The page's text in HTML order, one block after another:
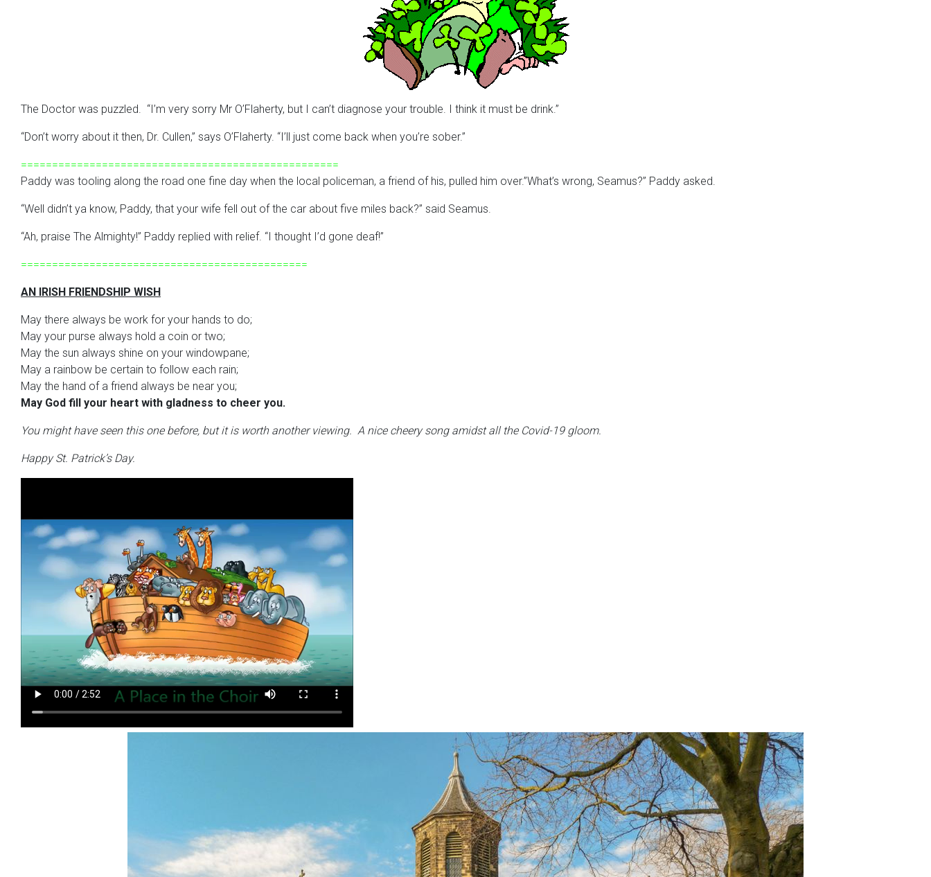
The Doctor was puzzled. “I’m very sorry Mr O’Flaherty, but I can’t diagnose your trouble. I think it must be drink.”
“Don’t worry about it then, Dr. Cullen,” says O’Flaherty. “I’ll just come back when you’re sober.”
===================================================
Paddy was tooling along the road one fine day when the local policeman, a friend of his, pulled him over.”What’s wrong, Seamus?” Paddy asked.
“Well didn’t ya know, Paddy, that your wife fell out of the car about five miles back?” said Seamus.
“Ah, praise The Almighty!” Paddy replied with relief. “I thought I’d gone deaf!”
==============================================
AN IRISH FRIENDSHIP WISH
May there always be work for your hands to do;
May your purse always hold a coin or two;
May the sun always shine on your windowpane;
May a rainbow be certain to follow each rain;
May the hand of a friend always be near you;
May God fill your heart with gladness to cheer you.
You might have seen this one before, but it is worth another viewing. A nice cheery song amidst all the Covid-19 gloom.
Happy St. Patrick’s Day.